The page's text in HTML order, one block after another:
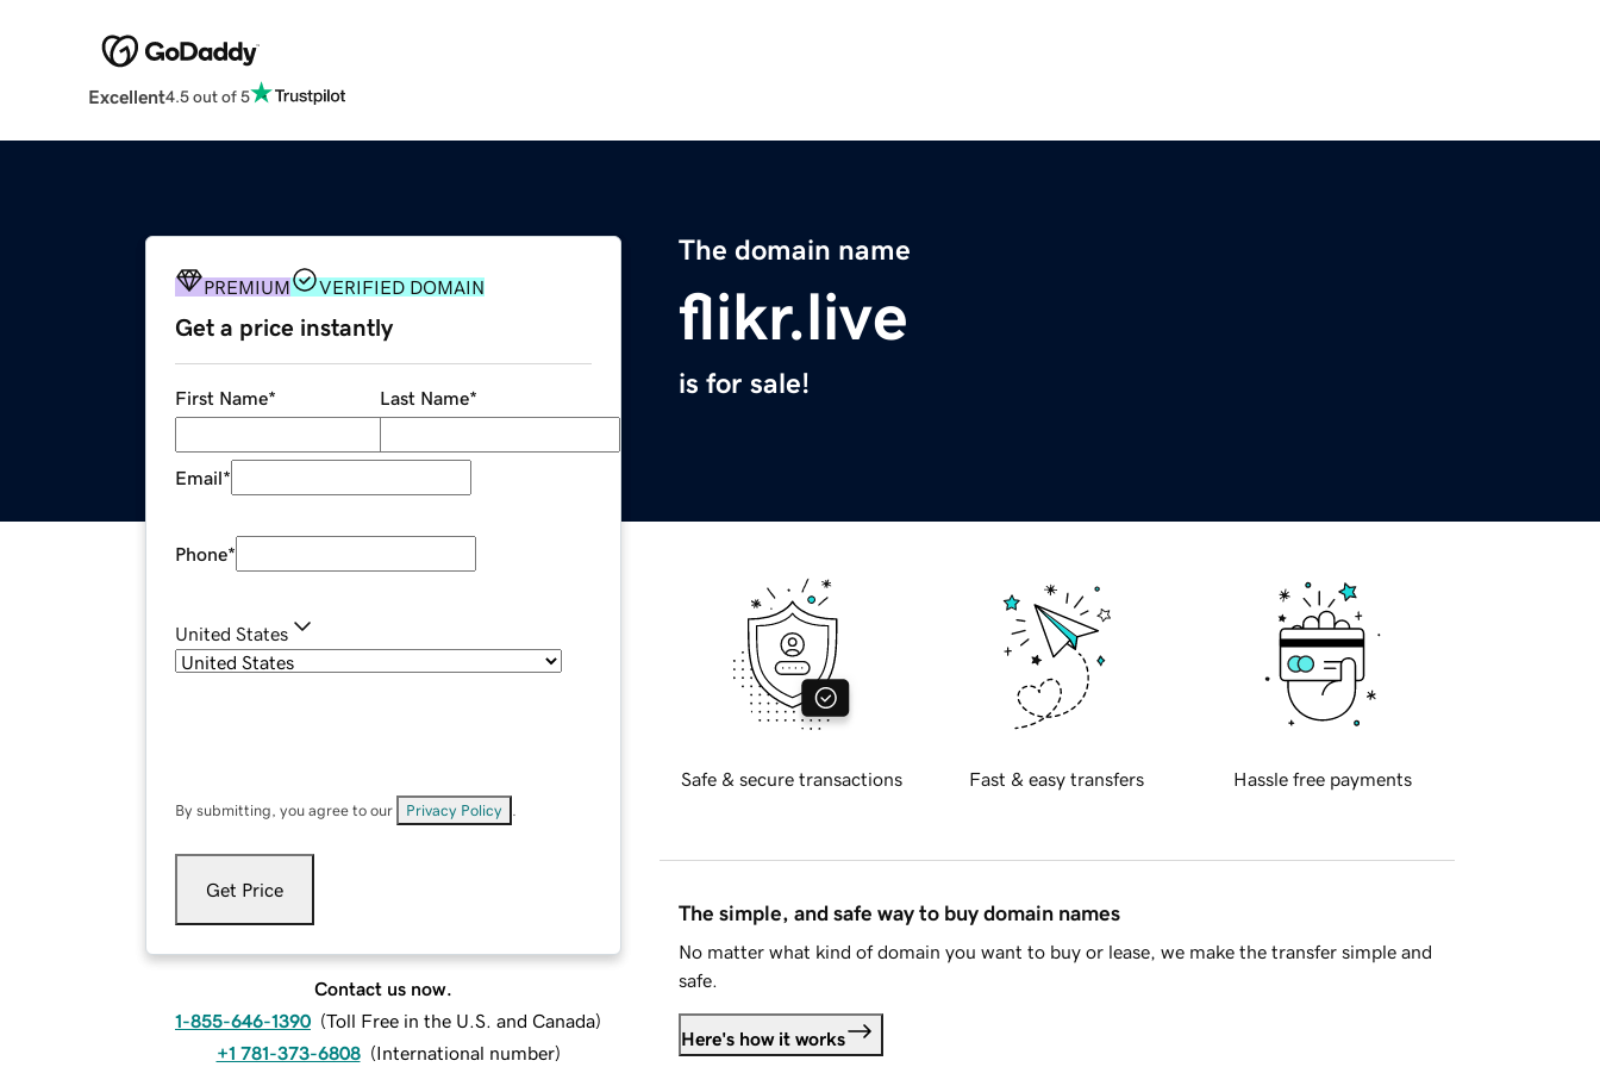
Excellent4.5 out of 5
The domain name
flikr.live
is for sale!
PREMIUM VERIFIED DOMAIN
Get a price instantly
First Name* Last Name*
Email*
Phone*
United States
By submitting, you agree to our Privacy Policy
Get Price
Contact us now.
1-855-646-1390 (Toll Free in the U.S. and Canada)
+1 781-373-6808 (International number)
Safe & secure transactions Fast & easy transfers Hassle free payments
The simple, and safe way to buy domain names
No matter what kind of domain you want to buy or lease, we make the transfer simple and
safe.
Here's how it works